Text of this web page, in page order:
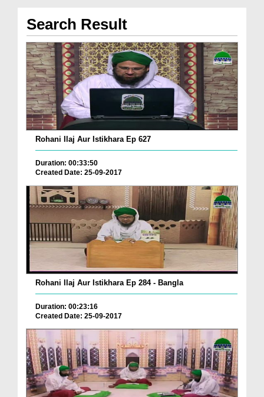
Search Result
Rohani Ilaj Aur Istikhara Ep 627
Duration: 00:33:50
Created Date: 25-09-2017
Rohani Ilaj Aur Istikhara Ep 284 - Bangla
Duration: 00:23:16
Created Date: 25-09-2017